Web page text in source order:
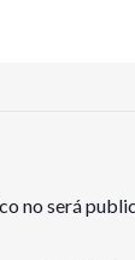
no será